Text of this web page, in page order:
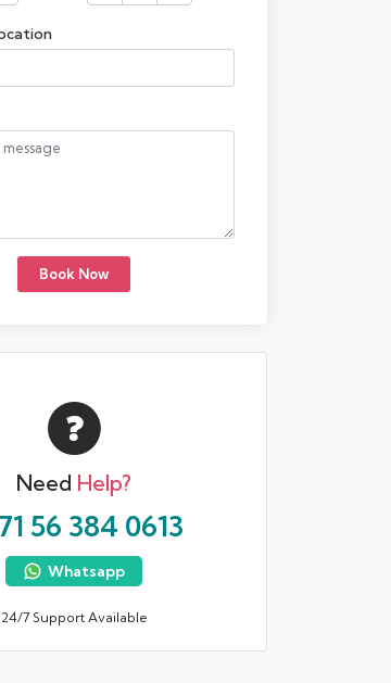
Book Now
Need Help?
56 384 0613
Whatsapp
24/7 Support Available